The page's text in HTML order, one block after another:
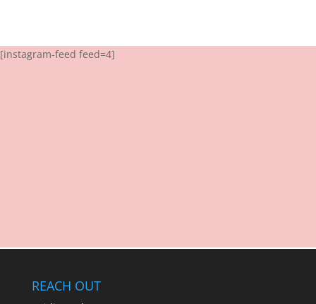
[instagram-feed feed=4]
REACH OUT